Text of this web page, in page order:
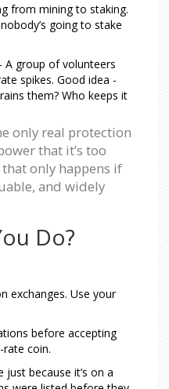
from mining to staking.
going to stake
- A group of volunteers
spikes. Good idea -
them? Who keeps it
only real protection
that it’s too
only happens if
and widely
Do?
exchanges. Use your
before accepting
coin.
just because it’s on a